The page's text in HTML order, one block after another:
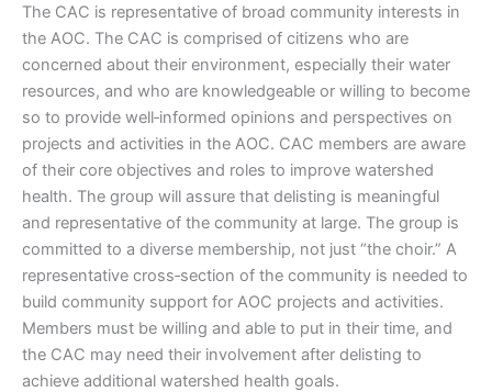
The CAC is representative of broad community interests in
the AOC. The CAC is comprised of citizens who are
concerned about their environment, especially their water
resources, and who are knowledgeable or willing to become
so to provide well‐informed opinions and perspectives on
projects and activities in the AOC. CAC members are aware
of their core objectives and roles to improve watershed
health. The group will assure that delisting is meaningful
and representative of the community at large. The group is
committed to a diverse membership, not just “the choir.” A
representative cross‐section of the community is needed to
build community support for AOC projects and activities.
Members must be willing and able to put in their time, and
the CAC may need their involvement after delisting to
achieve additional watershed health goals.